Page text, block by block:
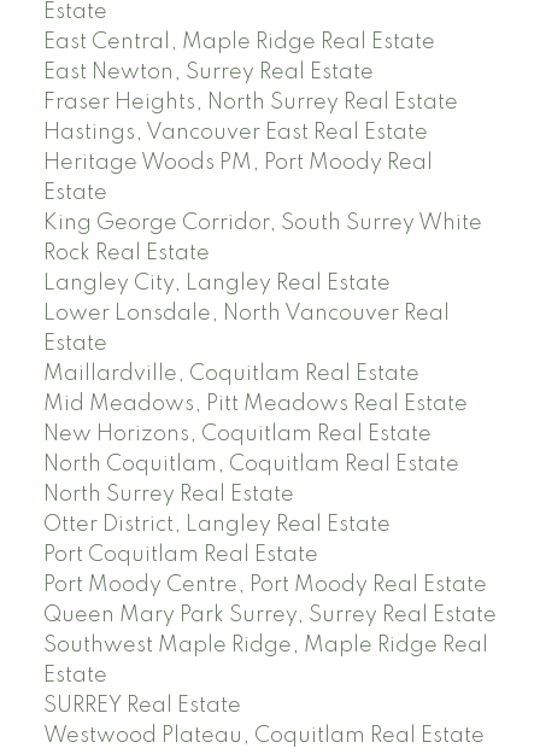
Estate
East Central, Maple Ridge Real Estate
East Newton, Surrey Real Estate
Fraser Heights, North Surrey Real Estate
Hastings, Vancouver East Real Estate
Heritage Woods PM, Port Moody Real
Estate
King George Corridor, South Surrey White
Rock Real Estate
Langley City, Langley Real Estate
Lower Lonsdale, North Vancouver Real
Estate
Maillardville, Coquitlam Real Estate
Mid Meadows, Pitt Meadows Real Estate
New Horizons, Coquitlam Real Estate
North Coquitlam, Coquitlam Real Estate
North Surrey Real Estate
Otter District, Langley Real Estate
Port Coquitlam Real Estate
Port Moody Centre, Port Moody Real Estate
Queen Mary Park Surrey, Surrey Real Estate
Southwest Maple Ridge, Maple Ridge Real
Estate
SURREY Real Estate
Westwood Plateau, Coquitlam Real Estate